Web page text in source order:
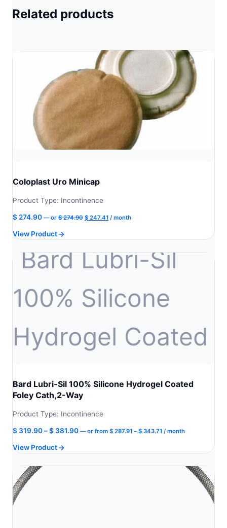
Related products
Coloplast Uro Minicap
Product Type: Incontinence
$ 274.90 —or $274.90 Original
$ 247.41 Current
/ month
View Product
Bard Lubri-Sil 100% Silicone Hydrogel Coated
Foley Cath,2-Way
Product Type: Incontinence
$ 319.90–$ 381.90Price
$ 319.90
—or from $ 287.91 – $ 343.71 Price
/ month
View Product